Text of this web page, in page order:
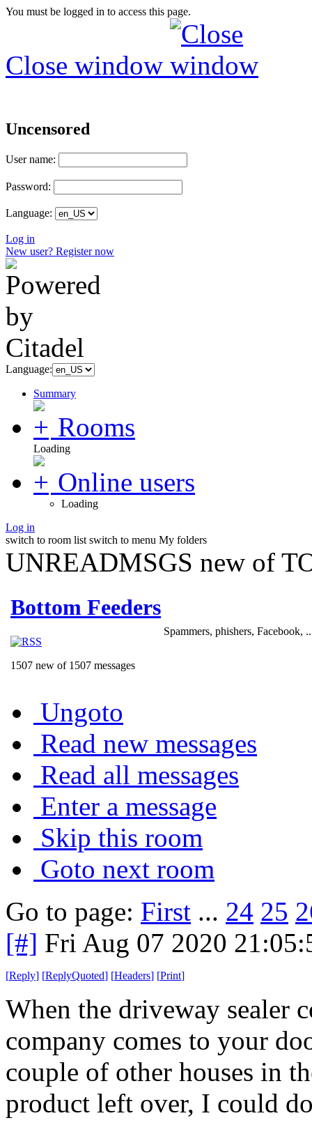
You must be logged in to access this page.
Close window
Uncensored
User name:
Password:
Language:
Log in
New user? Register now
Language:
Summary
Rooms
Loading
Online users
Loading
Log in
switch to room list switch to menu My folders
UNREADMSGS new of
Bottom Feeders
1507 new of 1507 messages
Spammers, phishers, Facebook,
Ungoto
Read new messages
Read all messages
Enter a message
Skip this room
Goto next room
Go to page: First ... 24 25
[#] Fri Aug 07 2020
[Reply] [ReplyQuoted] [Headers] [Print]
When the driveway sealer
company comes to your
couple of other houses in
product left over, I could